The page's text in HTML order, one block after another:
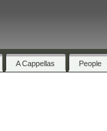
A Cappellas People